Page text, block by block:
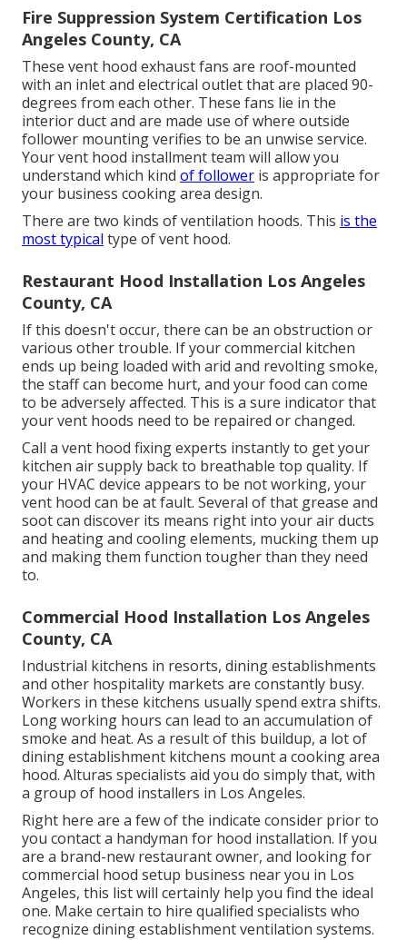
Fire Suppression System Certification Los
Angeles County, CA
These vent hood exhaust fans are roof-mounted
with an inlet and electrical outlet that are placed 90-
degrees from each other. These fans lie in the
interior duct and are made use of where outside
follower mounting verifies to be an unwise service.
Your vent hood installment team will allow you
understand which kind of follower is appropriate for
your business cooking area design.
There are two kinds of ventilation hoods. This is the
most typical type of vent hood.
Restaurant Hood Installation Los Angeles
County, CA
If this doesn't occur, there can be an obstruction or
various other trouble. If your commercial kitchen
ends up being loaded with arid and revolting smoke,
the staff can become hurt, and your food can come
to be adversely affected. This is a sure indicator that
your vent hoods need to be repaired or changed.
Call a vent hood fixing experts instantly to get your
kitchen air supply back to breathable top quality. If
your HVAC device appears to be not working, your
vent hood can be at fault. Several of that grease and
soot can discover its means right into your air ducts
and heating and cooling elements, mucking them up
and making them function tougher than they need
to.
Commercial Hood Installation Los Angeles
County, CA
Industrial kitchens in resorts, dining establishments
and other hospitality markets are constantly busy.
Workers in these kitchens usually spend extra shifts.
Long working hours can lead to an accumulation of
smoke and heat. As a result of this buildup, a lot of
dining establishment kitchens mount a cooking area
hood. Alturas specialists aid you do simply that, with
a group of hood installers in Los Angeles.
Right here are a few of the indicate consider prior to
you contact a handyman for hood installation. If you
are a brand-new restaurant owner, and looking for
commercial hood setup business near you in Los
Angeles, this list will certainly help you find the ideal
one. Make certain to hire qualified specialists who
recognize dining establishment ventilation systems.